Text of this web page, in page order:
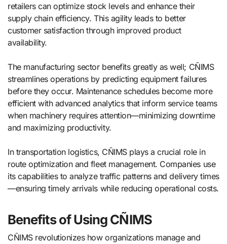
retailers can optimize stock levels and enhance their
supply chain efficiency. This agility leads to better
customer satisfaction through improved product
availability.
The manufacturing sector benefits greatly as well; CÑIMS
streamlines operations by predicting equipment failures
before they occur. Maintenance schedules become more
efficient with advanced analytics that inform service teams
when machinery requires attention—minimizing downtime
and maximizing productivity.
In transportation logistics, CÑIMS plays a crucial role in
route optimization and fleet management. Companies use
its capabilities to analyze traffic patterns and delivery times
—ensuring timely arrivals while reducing operational costs.
Benefits of Using CÑIMS
CÑIMS revolutionizes how organizations manage and